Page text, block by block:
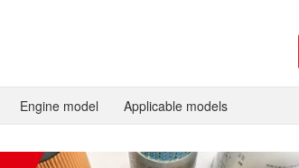
Engine model Applicable models